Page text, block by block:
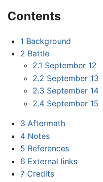
Contents
1 Background
2 Battle
2.1 September 12
2.2 September 13
2.3 September 14
2.4 September 15
3 Aftermath
4 Notes
5 References
6 External links
7 Credits